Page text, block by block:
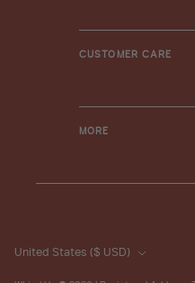
CUSTOMER CARE
MORE
United States ($ USD)